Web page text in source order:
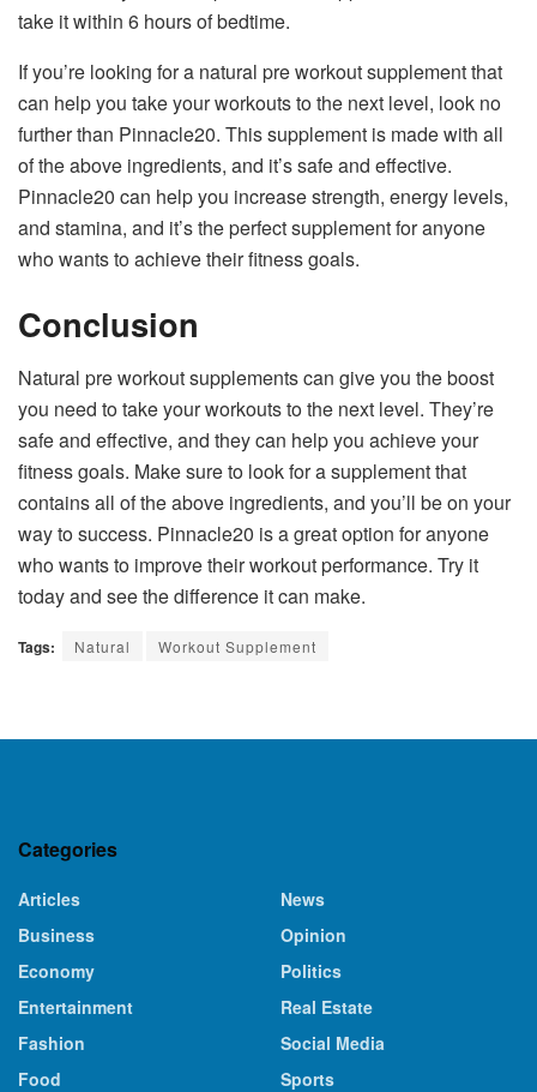
take it within 6 hours of bedtime.
If you’re looking for a natural pre workout supplement that
can help you take your workouts to the next level, look no
further than Pinnacle20. This supplement is made with all
of the above ingredients, and it’s safe and effective.
Pinnacle20 can help you increase strength, energy levels,
and stamina, and it’s the perfect supplement for anyone
who wants to achieve their fitness goals.
Conclusion
Natural pre workout supplements can give you the boost
you need to take your workouts to the next level. They’re
safe and effective, and they can help you achieve your
fitness goals. Make sure to look for a supplement that
contains all of the above ingredients, and you’ll be on your
way to success. Pinnacle20 is a great option for anyone
who wants to improve their workout performance. Try it
today and see the difference it can make.
Tags: Natural Workout Supplement
Categories
Articles
Business
Economy
Entertainment
Fashion
Food
News
Opinion
Politics
Real Estate
Social Media
Sports